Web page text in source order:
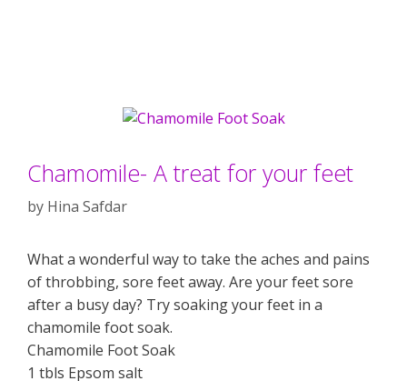
Chamomile- A treat for your feet
by Hina Safdar
What a wonderful way to take the aches and pains
of throbbing, sore feet away. Are your feet sore
after a busy day? Try soaking your feet in a
chamomile foot soak.
Chamomile Foot Soak
1 tbls Epsom salt